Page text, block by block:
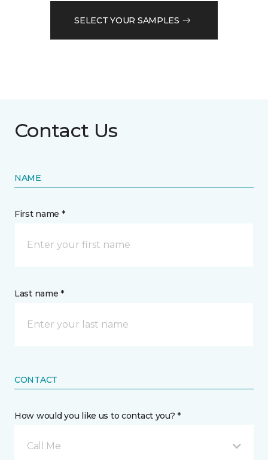
SELECT YOUR SAMPLES
Contact Us
NAME
First name *
Last name *
CONTACT
How would you like us to contact you? *
Call Me